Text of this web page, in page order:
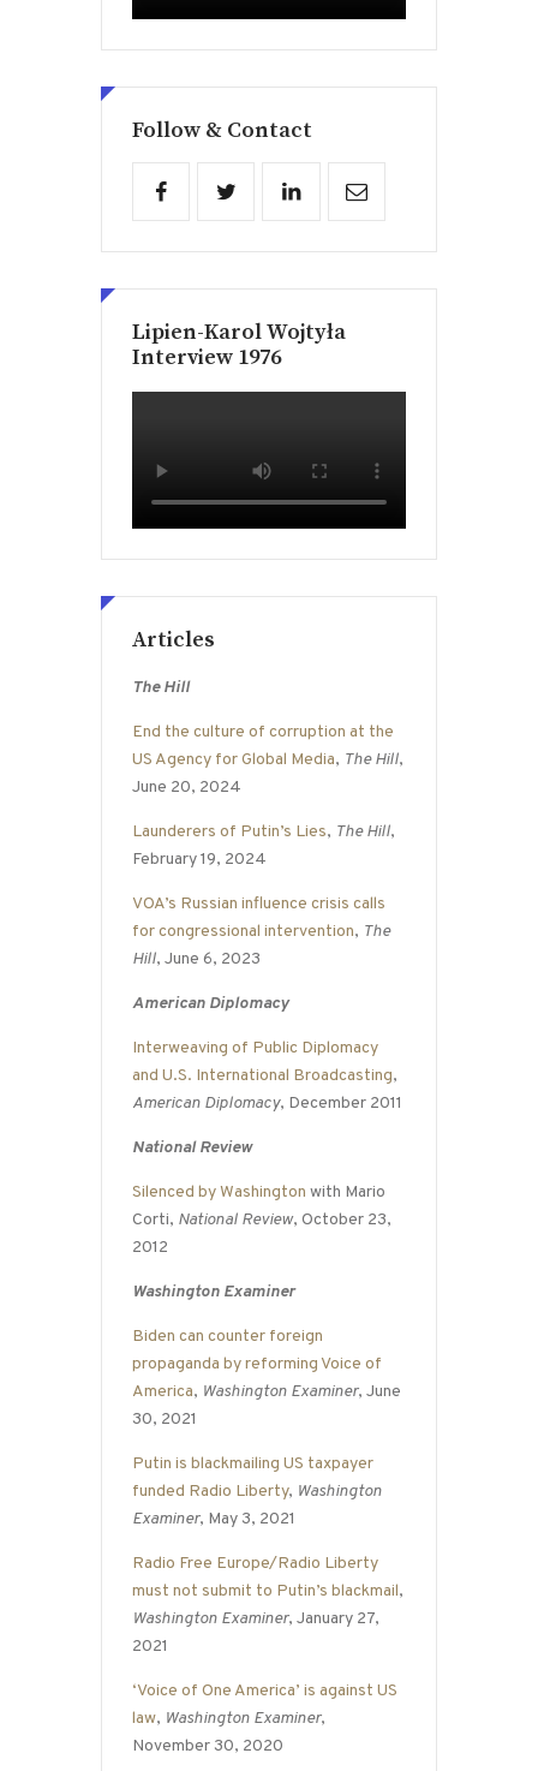
Follow & Contact
Lipien-Karol Wojtyła
Interview 1976
Articles
The Hill
End the culture of corruption at the
US Agency for Global Media, The Hill,
June 20, 2024
Launderers of Putin’s Lies, The Hill,
February 19, 2024
VOA’s Russian influence crisis calls
for congressional intervention, The
Hill, June 6, 2023
American Diplomacy
Interweaving of Public Diplomacy
and U.S. International Broadcasting,
American Diplomacy, December 2011
National Review
Silenced by Washington with Mario
Corti, National Review, October 23,
2012
Washington Examiner
Biden can counter foreign
propaganda by reforming Voice of
America, Washington Examiner, June
30, 2021
Putin is blackmailing US taxpayer
funded Radio Liberty, Washington
Examiner, May 3, 2021
Radio Free Europe/Radio Liberty
must not submit to Putin’s blackmail,
Washington Examiner, January 27,
2021
‘Voice of One America’ is against US
law, Washington Examiner,
November 30, 2020